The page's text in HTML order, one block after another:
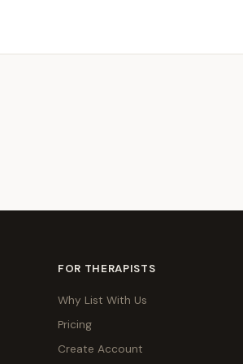
FOR THERAPISTS
Why List With Us
Pricing
Create Account